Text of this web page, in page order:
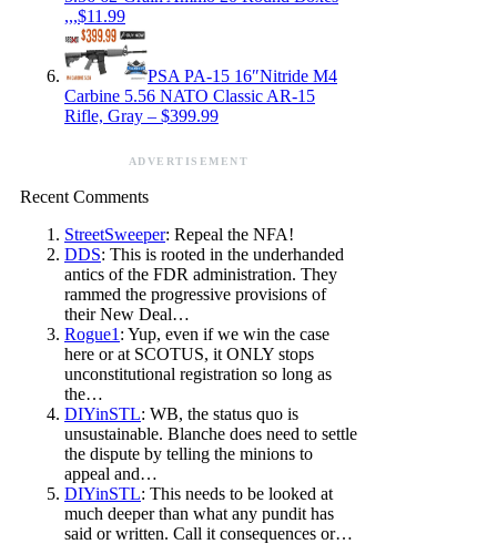
,,,$11.99
PSA PA-15 16″Nitride M4
Carbine 5.56 NATO Classic AR-15
Rifle, Gray – $399.99
ADVERTISEMENT
Recent Comments
StreetSweeper: Repeal the NFA!
DDS: This is rooted in the underhanded
antics of the FDR administration. They
rammed the progressive provisions of
their New Deal…
Rogue1 : Yup, even if we win the case
here or at SCOTUS, it ONLY stops
unconstitutional registration so long as
the…
DIYinSTL: WB, the status quo is
unsustainable. Blanche does need to settle
the dispute by telling the minions to
appeal and…
DIYinSTL: This needs to be looked at
much deeper than what any pundit has
said or written. Call it consequences or…